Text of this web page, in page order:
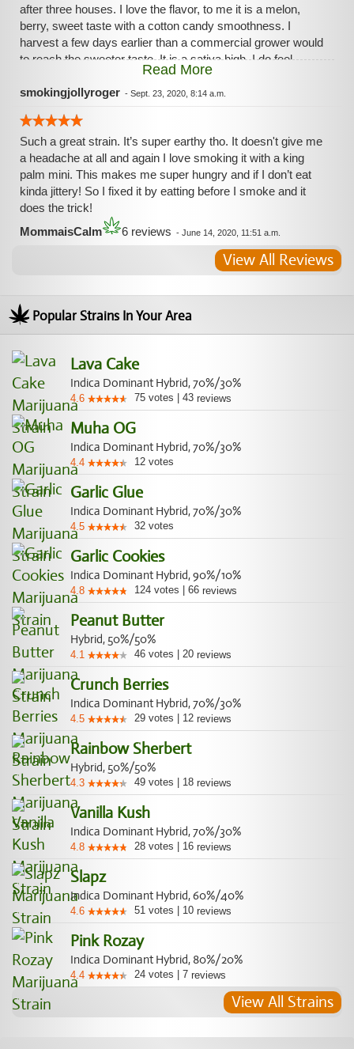
after three houses. I love the flavor, to me it is a melon,
berry, sweet taste with a cotton candy smoothness. I
harvest a few days earlier than a commercial grower would
to reach the sweeter taste. It is a sativa high, I do feel
creative, but I can't stay focused long enough to do
anything too mindful. When my AR acts up, fire the bong
Read More
smokingjollyroger - Sept. 23, 2020, 8:14 a.m.
Such a great strain. It’s super earthy tho. It doesn't give me
a headache at all and again I love smoking it with a king
palm mini. This makes me super hungry and if I don’t eat
kinda jittery! So I fixed it by eatting before I smoke and it
does the trick!
MommaisCalm
6 reviews - June 14, 2020, 11:51 a.m.
View All Reviews
Popular Strains In Your Area
Lava Cake
Indica Dominant Hybrid, 70%/30%
4.6 75 votes 43 reviews
Muha OG
Indica Dominant Hybrid, 70%/30%
4.4 12 votes
Garlic Glue
Indica Dominant Hybrid, 70%/30%
4.5 32 votes
Garlic Cookies
Indica Dominant Hybrid, 90%/10%
4.8 124 votes 66 reviews
Peanut Butter
Hybrid, 50%/50%
4.1 46 votes 20 reviews
Crunch Berries
Indica Dominant Hybrid, 70%/30%
4.5 29 votes 12 reviews
Rainbow Sherbert
Hybrid, 50%/50%
4.3 49 votes 18 reviews
Vanilla Kush
Indica Dominant Hybrid, 70%/30%
4.8 28 votes 16 reviews
Slapz
Indica Dominant Hybrid, 60%/40%
4.6 51 votes 10 reviews
Pink Rozay
Indica Dominant Hybrid, 80%/20%
4.4 24 votes 7 reviews
View All Strains